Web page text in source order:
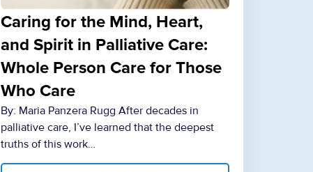
Caring for the Mind, Heart,
and Spirit in Palliative Care:
Whole Person Care for Those
Who Care
By: Maria Panzera Rugg After decades in
palliative care, I’ve learned that the deepest
truths of this work…